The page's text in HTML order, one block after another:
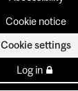
Cookie notice
Cookie settings
Log in